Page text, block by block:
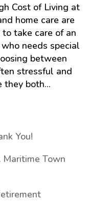
Cost of Living at
home care are
take care of an
needs special
between
stressful and
they both...
You!
Maritime Town